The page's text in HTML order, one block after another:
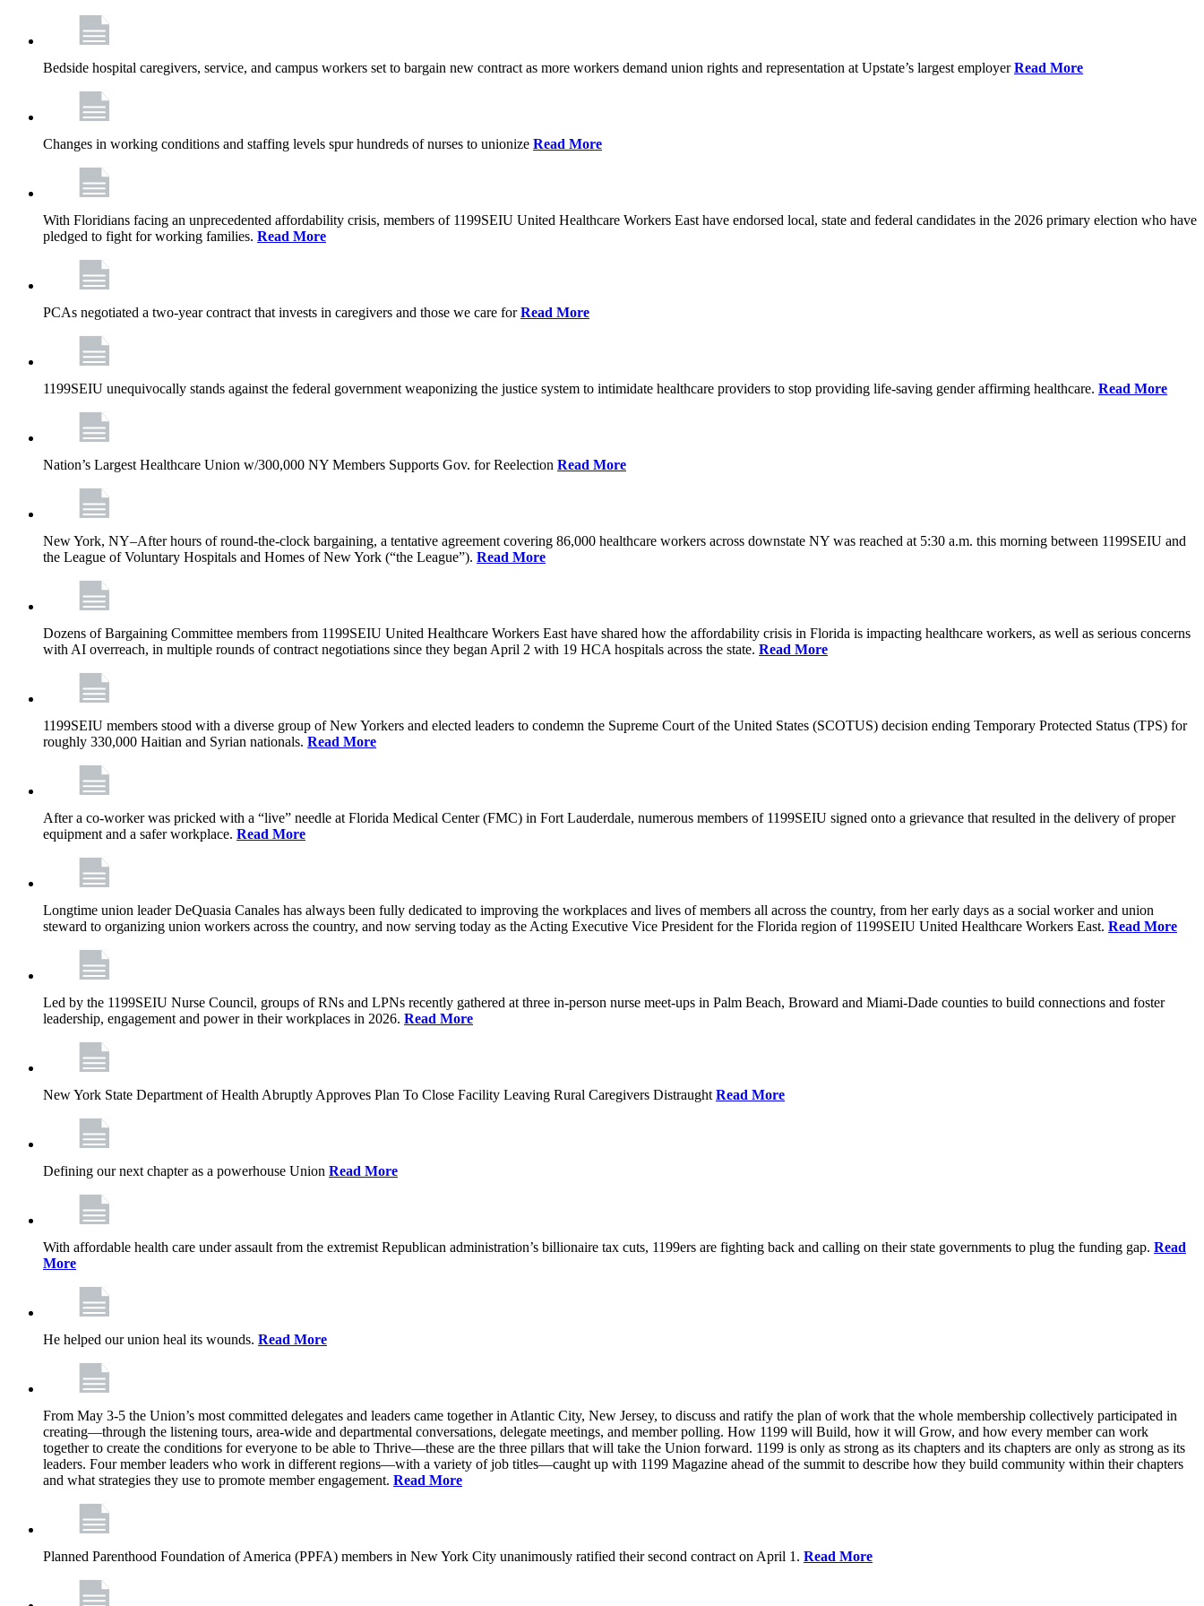
Bedside hospital caregivers, service, and campus workers set to bargain new contract as more workers demand union rights and representation at Upstate’s largest employerRead More
Changes in working conditions and staffing levels spur hundreds of nurses to unionize Read More
With Floridians facing an unprecedented affordability crisis, members of 1199SEIU United Healthcare Workers East have endorsed local, state and federal candidates in the 2026 primary election who have
pledged to fight for working families. Read More
PCAs negotiated a two-year contract that invests in caregivers and those we care forRead More
1199SEIU unequivocally stands against the federal government weaponizing the justice system to intimidate healthcare providers to stop providing life-saving gender affirming healthcare. Read More
Nation’s Largest Healthcare Union w/300,000 NY Members Supports Gov. for Reelection Read More
New York, NY–After hours of round-the-clock bargaining, a tentative agreement covering 86,000 healthcare workers across downstate NY was reached at 5:30 a.m. this morning between 1199SEIU and
the League of Voluntary Hospitals and Homes of New York (“the League”). Read More
Dozens of Bargaining Committee members from 1199SEIU United Healthcare Workers East have shared how the affordability crisis in Florida is impacting healthcare workers, as well as serious concerns
with AI overreach, in multiple rounds of contract negotiations since they began April 2 with 19 HCA hospitals across the state. Read More
1199SEIU members stood with a diverse group of New Yorkers and elected leaders to condemn the Supreme Court of the United States (SCOTUS) decision ending Temporary Protected Status (TPS) for
roughly 330,000 Haitian and Syrian nationals. Read More
After a co-worker was pricked with a “live” needle at Florida Medical Center (FMC) in Fort Lauderdale, numerous members of 1199SEIU signed onto a grievance that resulted in the delivery of proper
equipment and a safer workplace. Read More
Longtime union leader DeQuasia Canales has always been fully dedicated to improving the workplaces and lives of members all across the country, from her early days as a social worker and union
steward to organizing union workers across the country, and now serving today as the Acting Executive Vice President for the Florida region of 1199SEIU United Healthcare Workers East. Read More
Led by the 1199SEIU Nurse Council, groups of RNs and LPNs recently gathered at three in-person nurse meet-ups in Palm Beach, Broward and Miami-Dade counties to build connections and foster
leadership, engagement and power in their workplaces in 2026. Read More
New York State Department of Health Abruptly Approves Plan To Close Facility Leaving Rural Caregivers Distraught Read More
Defining our next chapter as a powerhouse Union Read More
With affordable health care under assault from the extremist Republican administration’s billionaire tax cuts, 1199ers are fighting back and calling on their state governments to plug the funding gap. Read
More
He helped our union heal its wounds. Read More
From May 3-5 the Union’s most committed delegates and leaders came together in Atlantic City, New Jersey, to discuss and ratify the plan of work that the whole membership collectively participated in
creating—through the listening tours, area-wide and departmental conversations, delegate meetings, and member polling. How 1199 will Build, how it will Grow, and how every member can work
together to create the conditions for everyone to be able to Thrive—these are the three pillars that will take the Union forward. 1199 is only as strong as its chapters and its chapters are only as strong as its
leaders. Four member leaders who work in different regions—with a variety of job titles—caught up with 1199 Magazine ahead of the summit to describe how they build community within their chapters
and what strategies they use to promote member engagement. Read More
Planned Parenthood Foundation of America (PPFA) members in New York City unanimously ratified their second contract on April 1. Read More